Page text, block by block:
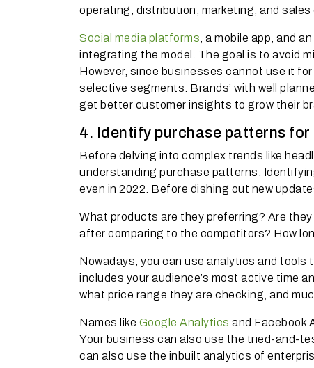
operating, distribution, marketing, and sales
Social media platforms , a mobile app, and
integrating the model. The goal is to avoid
However, since businesses cannot use it
selective segments. Brands’ with well
get better customer insights to grow their
4. Identify purchase patterns
Before delving into complex trends like
understanding purchase patterns.
even in 2022. Before dishing out new
What products are they preferring? Are
after comparing to the competitors? How
Nowadays, you can use analytics and
includes your audience’s most active time
what price range they are checking, and
Names like Google Analytics and Facebook
Your business can also use the tried-and-
can also use the inbuilt analytics of